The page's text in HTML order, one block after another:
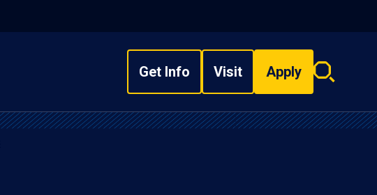
Get Info Visit Apply
Search